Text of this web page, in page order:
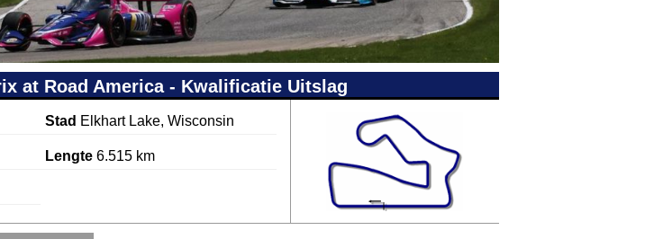
at Road America - Kwalificatie Uitslag
Stad Elkhart Lake, Wisconsin
Lengte6.515 km